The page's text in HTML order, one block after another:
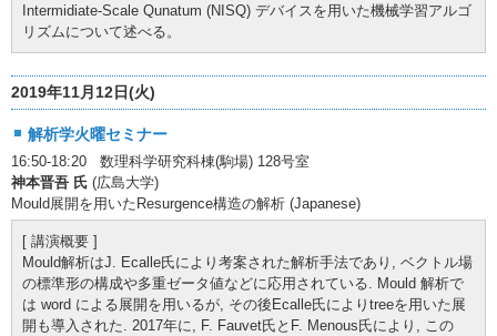
Intermidiate-Scale Qunatum (NISQ) デバイスを用いた機械学習アルゴ
リズムについて述べる。
2019年11月12日(火)
解析学火曜セミナー
16:50-18:20 数理科学研究科棟(駒場) 128号室
神本晋吾 氏 (広島大学)
Mould展開を用いたResurgence構造の解析 (Japanese)
[ 講演概要 ]
Mould解析はJ. Ecalle氏により考案された解析手法であり, ベクトル場
の標準形の構成や多重ゼータ値などに応用されている. Mould 解析で
は word による展開を用いるが, その後Ecalle氏によりtreeを用いた展
開も導入された. 2017年に, F. Fauvet氏とF. Menous氏により, この